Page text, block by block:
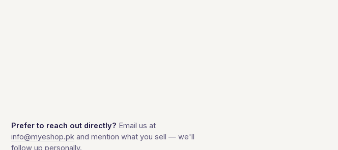
Prefer to reach out directly? Email us at
info@myeshop.pk and mention what you sell — we'll
follow up personally.